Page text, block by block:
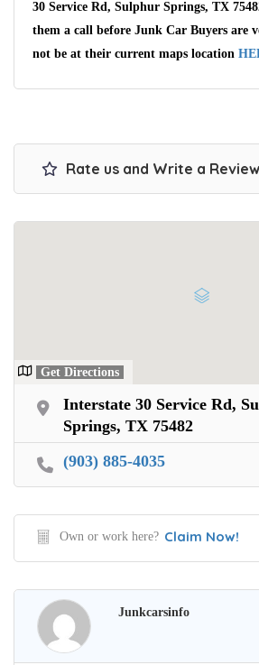
30 Service Rd, Sulphur Springs, TX
them a call before Junk Car Buyers are
not be at their current maps location
Rate us and Write a Review
Get Directions
Interstate 30 Service Rd,
Springs, TX 75482
(903) 885-4035
Own or work here? Claim Now!
Junkcarsinfo